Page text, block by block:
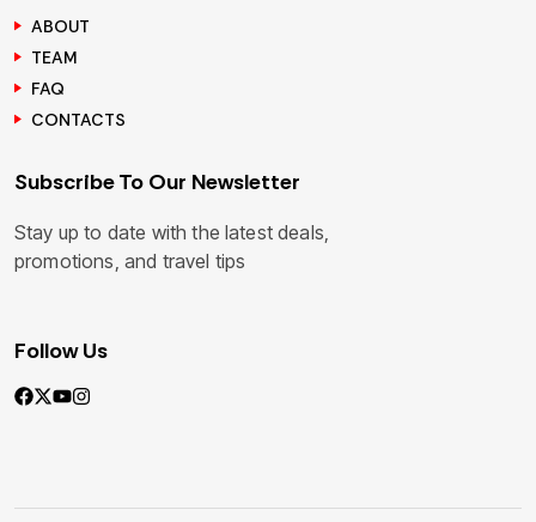
ABOUT
TEAM
FAQ
CONTACTS
Subscribe To Our Newsletter
Stay up to date with the latest deals,
promotions, and travel tips
Follow Us